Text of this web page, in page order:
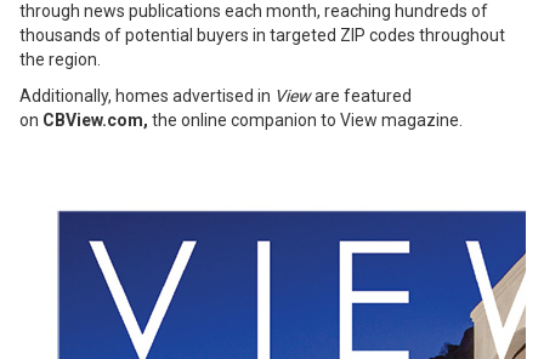
through news publications each month, reaching hundreds of
thousands of potential buyers in targeted ZIP codes throughout
the region.
Additionally, homes advertised in Vieware featured
on CBView.com, the online companion to View magazine.